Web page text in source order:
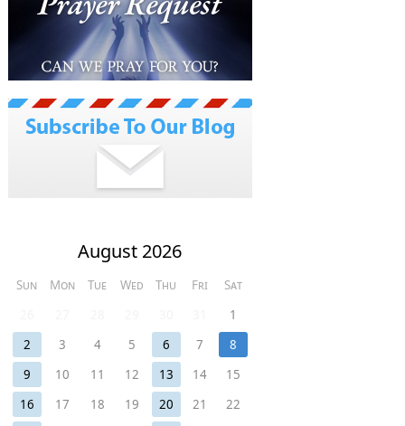
August 2026
Sun Mon Tue Wed Thu Fri
Sat
1
2
3 4 5 6 7
8
9
10 11 12 13 14
15
16
17 18 19 20 21
22